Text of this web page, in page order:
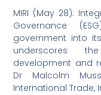
MIRI (May 28):
Governance
government into
underscores
development and
Dr Malcolm
International Trade,